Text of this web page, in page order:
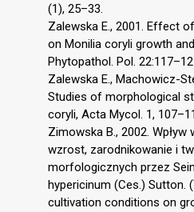
(1), 25–33.
Zalewska E., 2001. Effect
on Monilia coryli growth
Phytopathol. Pol.
Zalewska E., Machowicz-
Studies of morphological
coryli, Acta Mycol. 1,
Zimowska B., 2002.
wzrost, zarodnikowanie i
morfologicznych przez
hypericinum (Ces.)
cultivation conditions on